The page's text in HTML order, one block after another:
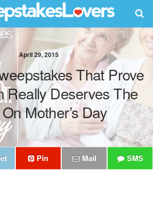
April 29, 2015
That Prove
Really Deserves The
Mother’s Day
Pin Mail SMS